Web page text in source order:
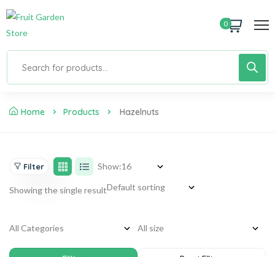
0
Home Products Hazelnuts
Filter Show:
Showing the single result